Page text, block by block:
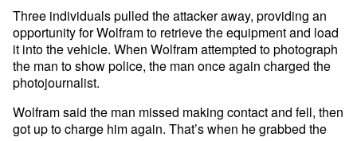
Three individuals pulled the attacker away, providing an
opportunity for Wolfram to retrieve the equipment and load
it into the vehicle. When Wolfram attempted to photograph
the man to show police, the man once again charged the
photojournalist.
Wolfram said the man missed making contact and fell, then
got up to charge him again. That’s when he grabbed the